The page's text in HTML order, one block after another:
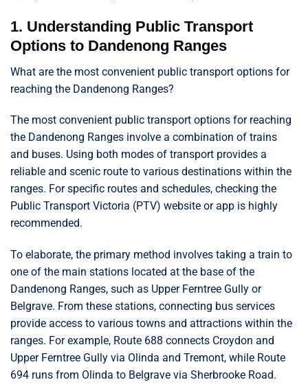
1. Understanding Public Transport
Options to Dandenong Ranges
What are the most convenient public transport options for
reaching the Dandenong Ranges?
The most convenient public transport options for reaching
the Dandenong Ranges involve a combination of trains
and buses. Using both modes of transport provides a
reliable and scenic route to various destinations within the
ranges. For specific routes and schedules, checking the
Public Transport Victoria (PTV) website or app is highly
recommended.
To elaborate, the primary method involves taking a train to
one of the main stations located at the base of the
Dandenong Ranges, such as Upper Ferntree Gully or
Belgrave. From these stations, connecting bus services
provide access to various towns and attractions within the
ranges. For example, Route 688 connects Croydon and
Upper Ferntree Gully via Olinda and Tremont, while Route
694 runs from Olinda to Belgrave via Sherbrooke Road.